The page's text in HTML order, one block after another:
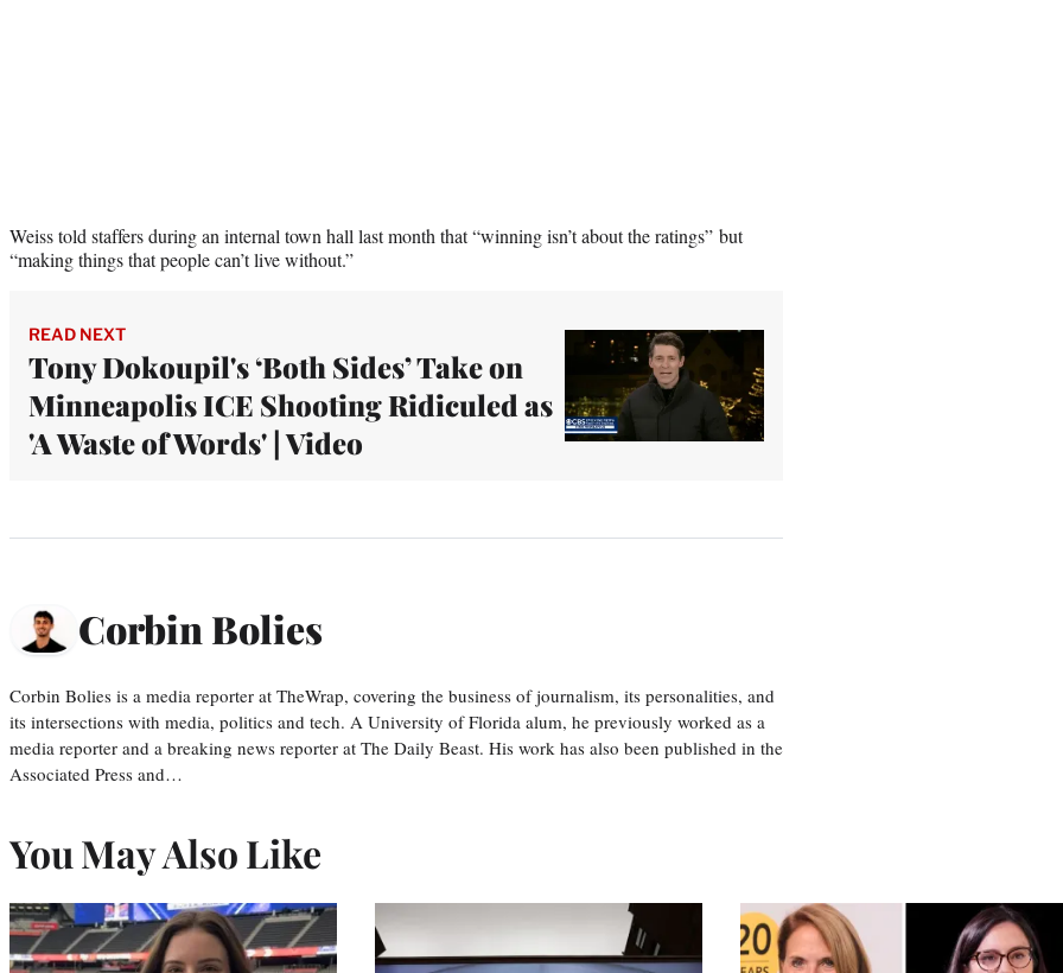
Weiss told staffers during an internal town hall last month that “winning isn’t about the ratings” but
“making things that people can’t live without.”
READ NEXT
Tony Dokoupil's ‘Both Sides’ Take on
Minneapolis ICE Shooting Ridiculed as
'A Waste of Words' | Video
Corbin Bolies
Corbin Bolies is a media reporter at TheWrap, covering the business of journalism, its personalities, and
its intersections with media, politics and tech. A University of Florida alum, he previously worked as a
media reporter and a breaking news reporter at The Daily Beast. His work has also been published in the
Associated Press and…
You May Also Like